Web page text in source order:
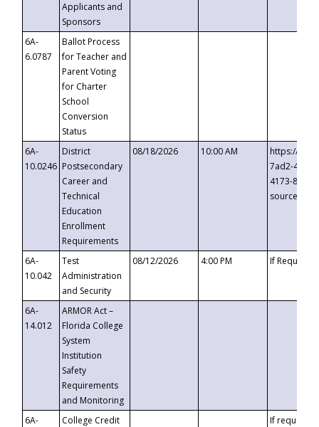
Applicants and
Sponsors
6A-
6.0787
Ballot Process
for Teacher and
Parent Voting
for Charter
School
Conversion
Status
6A-
10.0246
District
Postsecondary
Career and
Technical
Education
Enrollment
Requirements
08/18/2026 10:00 AM
https://
7ad2-4249-
4173-8c1c-
6A-
10.042
Test
Administration
and Security
08/12/2026 4:00 PM If
6A-
14.012
ARMOR Act –
Florida College
System
Institution
Safety
Requirements
and Monitoring
6A-
College Credit
If requested